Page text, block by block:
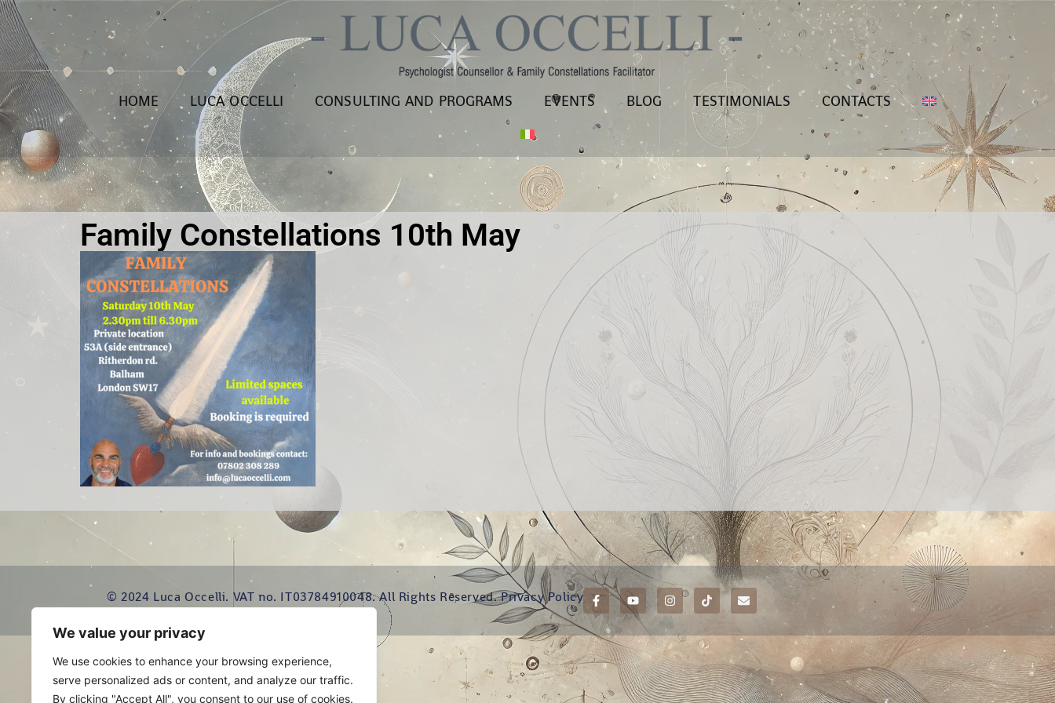
We value your privacy
We use cookies to enhance your browsing experience,
serve personalized ads or content, and analyze our traffic.
By clicking "Accept All", you consent to our use of cookies.
HOME LUCA OCCELLI CONSULTING AND PROGRAMS EVENTS BLOG TESTIMONIALS CONTACTS
Family Constellations 10th May
© 2024 Luca Occelli. VAT no. IT03784910048. All Rights Reserved.Privacy Policy